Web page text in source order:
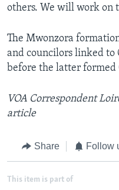
others. We will work on
The Mwonzora
and councilors linked to
before the latter formed
VOA Correspondent
article
Share Follow
This item is part of